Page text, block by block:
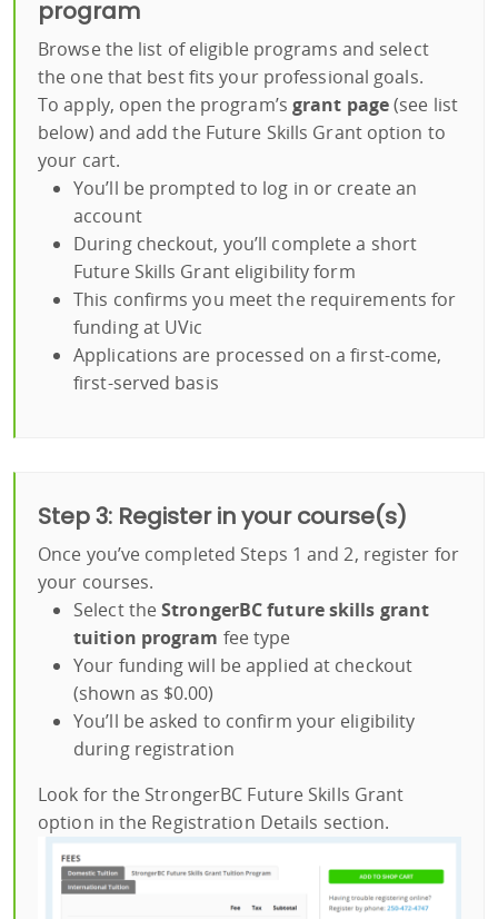
program
Browse the list of eligible programs and select
the one that best fits your professional goals.
To apply, open the program’s grant page(see list
below) and add the Future Skills Grant option to
your cart.
You’ll be prompted to log in or create an
account
During checkout, you’ll complete a short
Future Skills Grant eligibility form
This confirms you meet the requirements for
funding at UVic
Applications are processed on a first-come,
first-served basis
Step 3: Register in your course(s)
Once you’ve completed Steps 1 and 2, register for
your courses.
Select theStrongerBC future skills grant
tuition program fee type
Your funding will be applied at checkout
(shown as $0.00)
You’ll be asked to confirm your eligibility
during registration
Look for the StrongerBC Future Skills Grant
option in the Registration Details section.